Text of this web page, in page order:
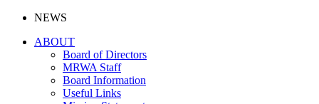
NEWS
ABOUT
Board of Directors
MRWA Staff
Board Information
Useful Links